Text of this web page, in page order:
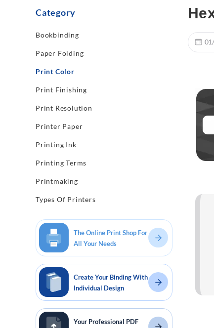
Category
Bookbinding
Paper Folding
Print Color
Print Finishing
Print Resolution
Printer Paper
Printing Ink
Printing Terms
Printmaking
Types Of Printers
The Online Print Shop For
All Your Needs
Create Your Binding With
Individual Design
Your Professional PDF